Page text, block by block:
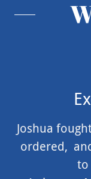
Joshua
ordered,
to